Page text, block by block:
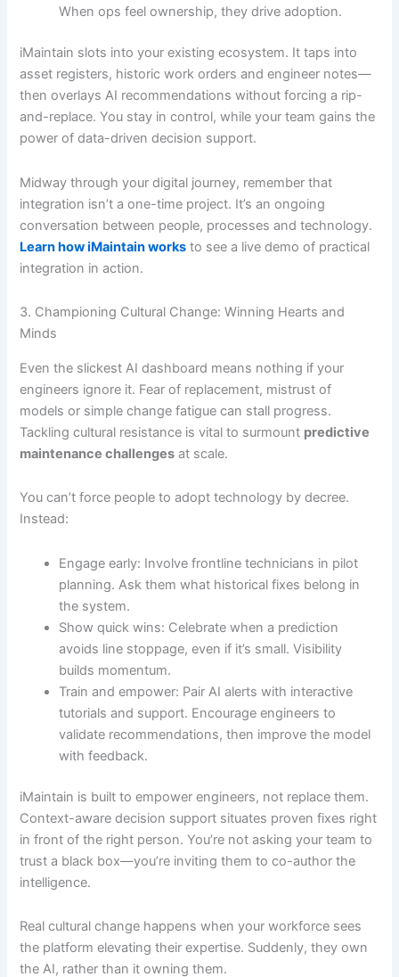
When ops feel ownership, they drive adoption.
iMaintain slots into your existing ecosystem. It taps into
asset registers, historic work orders and engineer notes—
then overlays AI recommendations without forcing a rip-
and-replace. You stay in control, while your team gains the
power of data-driven decision support.
Midway through your digital journey, remember that
integration isn’t a one-time project. It’s an ongoing
conversation between people, processes and technology.
Learn how iMaintain works to see a live demo of practical
integration in action.
3. Championing Cultural Change: Winning Hearts and
Minds
Even the slickest AI dashboard means nothing if your
engineers ignore it. Fear of replacement, mistrust of
models or simple change fatigue can stall progress.
Tackling cultural resistance is vital to surmount predictive
maintenance challenges at scale.
You can’t force people to adopt technology by decree.
Instead:
Engage early: Involve frontline technicians in pilot
planning. Ask them what historical fixes belong in
the system.
Show quick wins: Celebrate when a prediction
avoids line stoppage, even if it’s small. Visibility
builds momentum.
Train and empower: Pair AI alerts with interactive
tutorials and support. Encourage engineers to
validate recommendations, then improve the model
with feedback.
iMaintain is built to empower engineers, not replace them.
Context-aware decision support situates proven fixes right
in front of the right person. You’re not asking your team to
trust a black box—you’re inviting them to co-author the
intelligence.
Real cultural change happens when your workforce sees
the platform elevating their expertise. Suddenly, they own
the AI, rather than it owning them.